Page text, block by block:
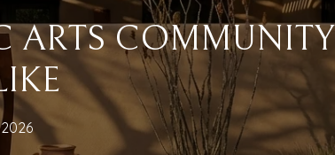
ARTS COMMUNITY